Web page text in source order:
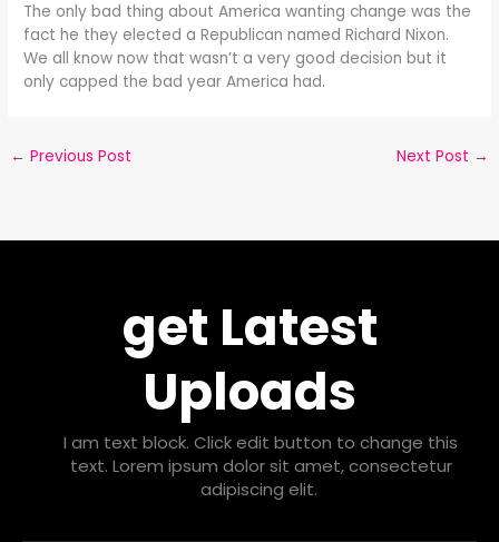
The only bad thing about America wanting change was the
fact he they elected a Republican named Richard Nixon.
We all know now that wasn’t a very good decision but it
only capped the bad year America had.
← Previous Post Next Post →
get Latest
Uploads
I am text block. Click edit button to change this
text. Lorem ipsum dolor sit amet, consectetur
adipiscing elit.